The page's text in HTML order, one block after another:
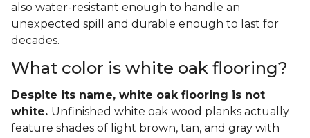
also water-resistant enough to handle an
unexpected spill and durable enough to last for
decades.
What color is white oak flooring?
Despite its name, white oak flooring is not
white. Unfinished white oak wood planks actually
feature shades of light brown, tan, and gray with